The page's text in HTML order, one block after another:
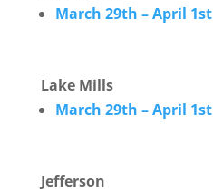
March 29th – April 1st
Lake Mills
March 29th – April 1st
Jefferson